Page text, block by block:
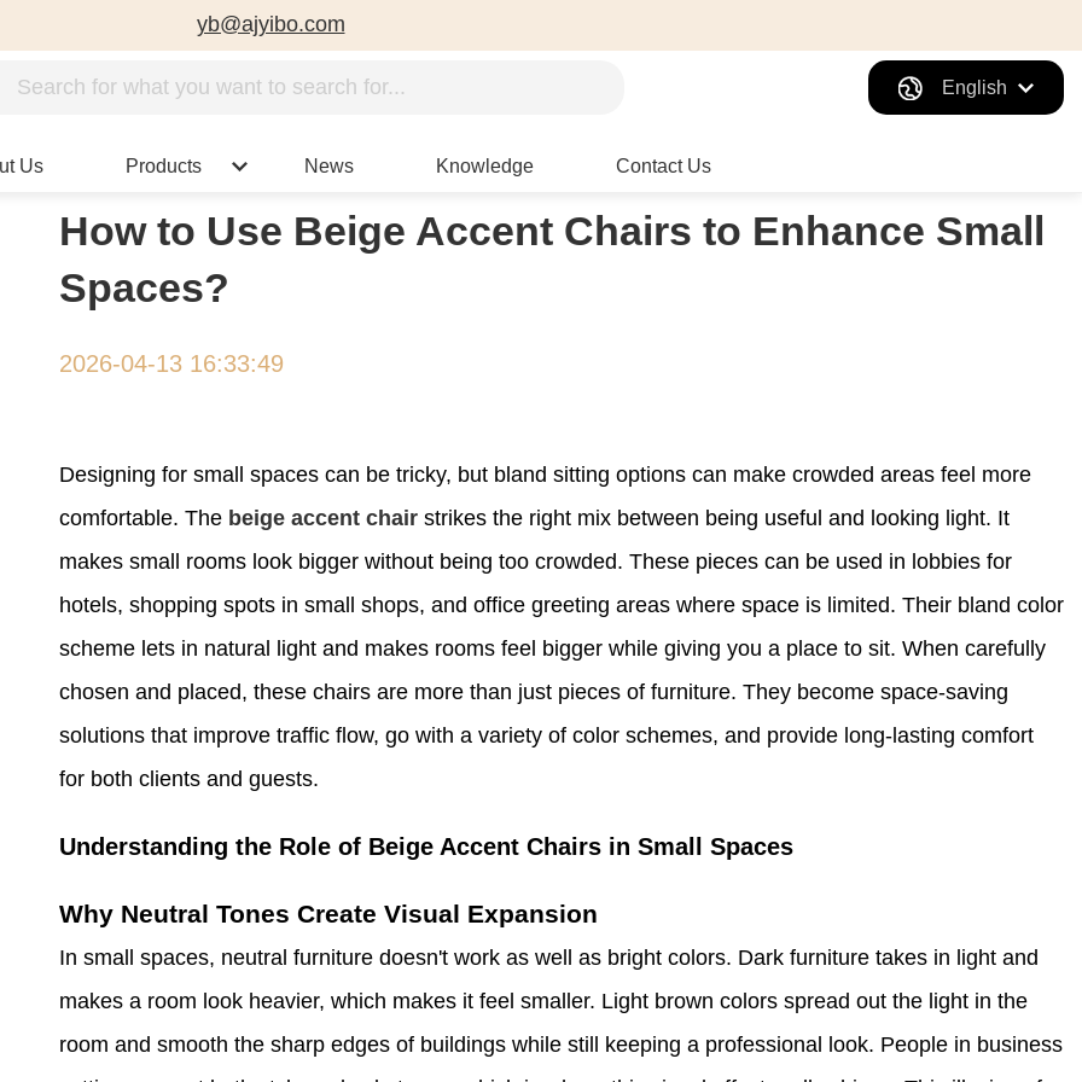
yb@ajyibo.com
English
Us Products News Knowledge Contact Us
How to Use Beige Accent Chairs to Enhance Small
Spaces?
2026-04-13 16:33:49
Designing for small spaces can be tricky, but bland sitting options can make crowded areas feel more
comfortable. The beige accent chair strikes the right mix between being useful and looking light. It
makes small rooms look bigger without being too crowded. These pieces can be used in lobbies for
hotels, shopping spots in small shops, and office greeting areas where space is limited. Their bland color
scheme lets in natural light and makes rooms feel bigger while giving you a place to sit. When carefully
chosen and placed, these chairs are more than just pieces of furniture. They become space-saving
solutions that improve traffic flow, go with a variety of color schemes, and provide long-lasting comfort
for both clients and guests.
Understanding the Role of Beige Accent Chairs in Small Spaces
Why Neutral Tones Create Visual Expansion
In small spaces, neutral furniture doesn't work as well as bright colors. Dark furniture takes in light and
makes a room look heavier, which makes it feel smaller. Light brown colors spread out the light in the
room and smooth the sharp edges of buildings while still keeping a professional look. People in business